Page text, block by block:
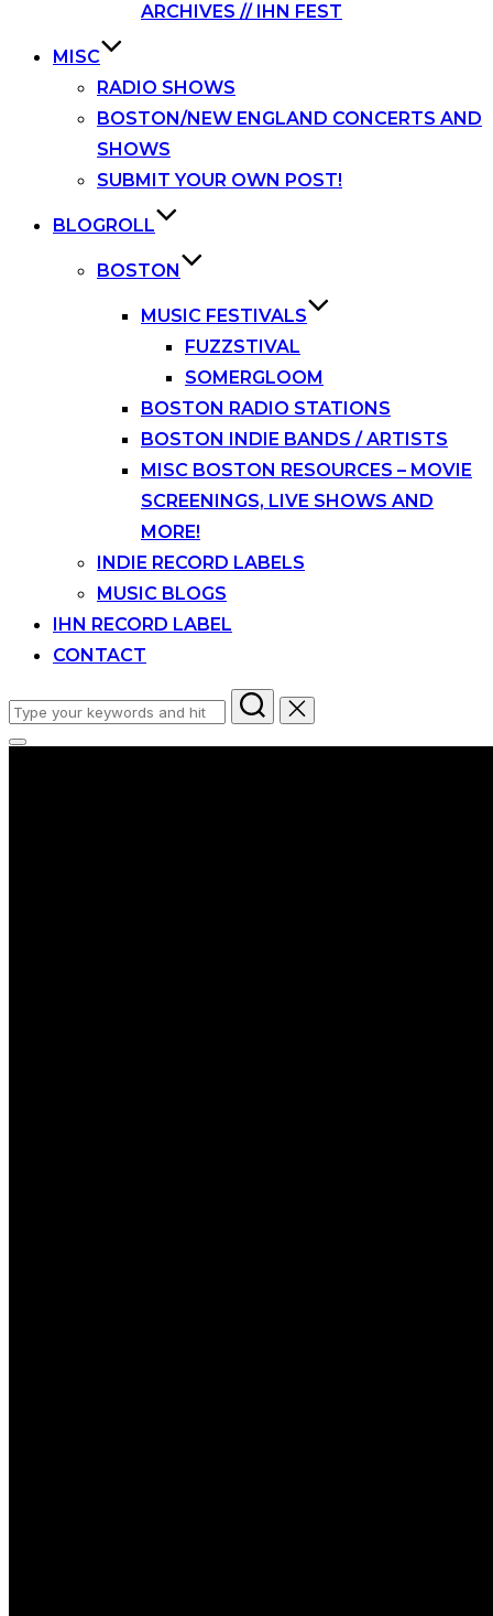
ARCHIVES // IHN FEST
MISC
RADIO SHOWS
BOSTON/NEW ENGLAND CONCERTS AND
SHOWS
SUBMIT YOUR OWN POST!
BLOGROLL
BOSTON
MUSIC FESTIVALS
FUZZSTIVAL
SOMERGLOOM
BOSTON RADIO STATIONS
BOSTON INDIE BANDS / ARTISTS
MISC BOSTON RESOURCES – MOVIE
SCREENINGS, LIVE SHOWS AND
MORE!
INDIE RECORD LABELS
MUSIC BLOGS
IHN RECORD LABEL
CONTACT
Search
for:
Toggle